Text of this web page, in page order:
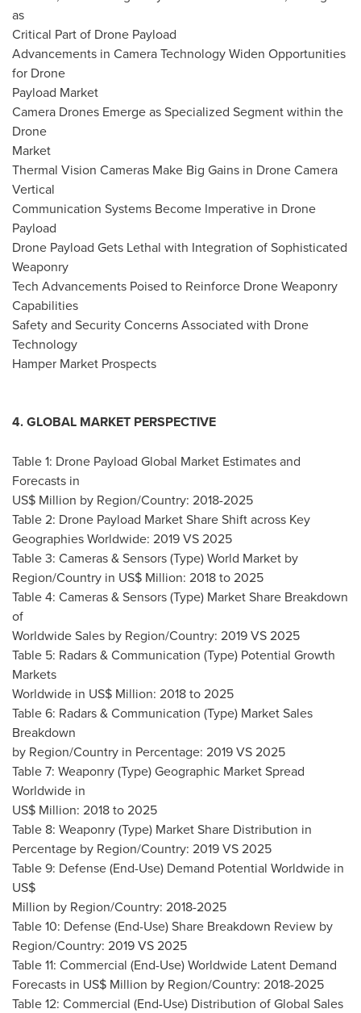
as
Critical Part of Drone Payload
Advancements in Camera Technology Widen Opportunities
for Drone
Payload Market
Camera Drones Emerge as Specialized Segment within the
Drone
Market
Thermal Vision Cameras Make Big Gains in Drone Camera
Vertical
Communication Systems Become Imperative in Drone
Payload
Drone Payload Gets Lethal with Integration of Sophisticated
Weaponry
Tech Advancements Poised to Reinforce Drone Weaponry
Capabilities
Safety and Security Concerns Associated with Drone
Technology
Hamper Market Prospects
4. GLOBAL MARKET PERSPECTIVE
Table 1: Drone Payload Global Market Estimates and
Forecasts in
US$ Million by Region/Country: 2018-2025
Table 2: Drone Payload Market Share Shift across Key
Geographies Worldwide: 2019 VS 2025
Table 3: Cameras & Sensors (Type) World Market by
Region/Country in US$ Million: 2018 to 2025
Table 4: Cameras & Sensors (Type) Market Share Breakdown
of
Worldwide Sales by Region/Country: 2019 VS 2025
Table 5: Radars & Communication (Type) Potential Growth
Markets
Worldwide in US$ Million: 2018 to 2025
Table 6: Radars & Communication (Type) Market Sales
Breakdown
by Region/Country in Percentage: 2019 VS 2025
Table 7: Weaponry (Type) Geographic Market Spread
Worldwide in
US$ Million: 2018 to 2025
Table 8: Weaponry (Type) Market Share Distribution in
Percentage by Region/Country: 2019 VS 2025
Table 9: Defense (End-Use) Demand Potential Worldwide in
US$
Million by Region/Country: 2018-2025
Table 10: Defense (End-Use) Share Breakdown Review by
Region/Country: 2019 VS 2025
Table 11: Commercial (End-Use) Worldwide Latent Demand
Forecasts in US$ Million by Region/Country: 2018-2025
Table 12: Commercial (End-Use) Distribution of Global Sales